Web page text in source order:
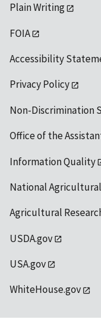
Plain Writing
FOIA
Accessibility
Privacy Policy
Non-Discrimination
Office of the
Information Quality
National
Agricultural
USDA.gov
USA.gov
WhiteHouse.gov